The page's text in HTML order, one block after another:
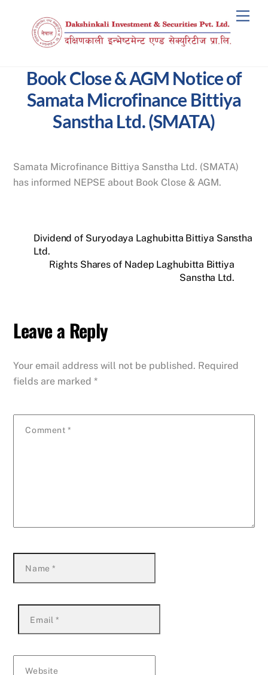
content
Book Close & AGM Notice of
Samata Microfinance Bittiya
Sanstha Ltd. (SMATA)
Samata Microfinance Bittiya Sanstha Ltd. (SMATA)
has informed NEPSE about Book Close & AGM.
Dividend of Suryodaya Laghubitta Bittiya Sanstha
Ltd.
Rights Shares of Nadep Laghubitta Bittiya
Sanstha Ltd.
Leave a Reply
Your email address will not be published. Required
fields are marked*
Comment *
Name*
Email *
Website